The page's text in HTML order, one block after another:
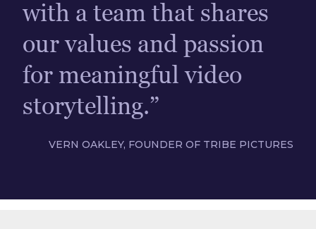
with a team that shares
our values and passion
for meaningful video
storytelling.”
VERN OAKLEY, FOUNDER OF TRIBE PICTURES